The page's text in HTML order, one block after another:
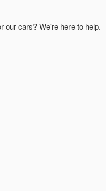
our cars? We're here to help.